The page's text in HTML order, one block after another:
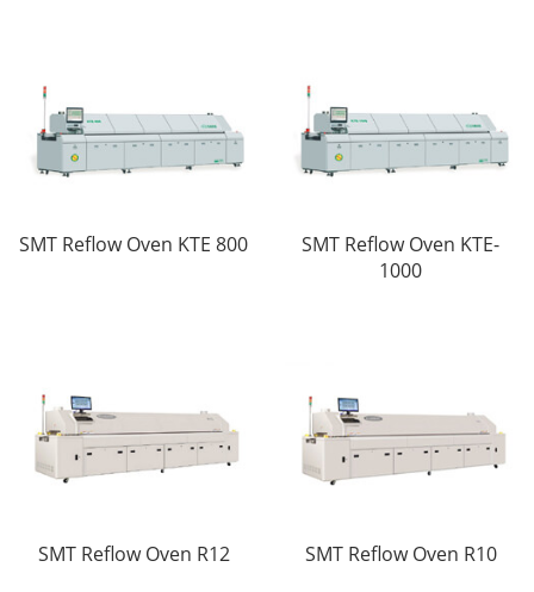
SMT Reflow Oven KTE 800
SMT Reflow Oven KTE-
1000
SMT Reflow Oven R12 SMT Reflow Oven R10